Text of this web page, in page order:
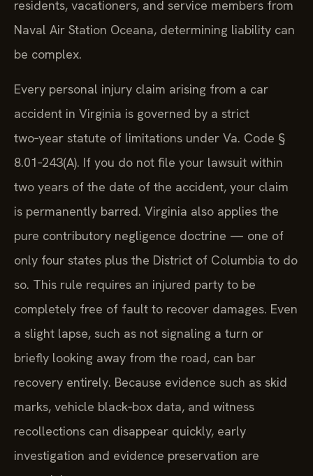
residents, vacationers, and service members from
Naval Air Station Oceana, determining liability can
be complex.
Every personal injury claim arising from a car
accident in Virginia is governed by a strict
two‑year statute of limitations under Va. Code §
8.01‑243(A). If you do not file your lawsuit within
two years of the date of the accident, your claim
is permanently barred. Virginia also applies the
pure contributory negligence doctrine — one of
only four states plus the District of Columbia to do
so. This rule requires an injured party to be
completely free of fault to recover damages. Even
a slight lapse, such as not signaling a turn or
briefly looking away from the road, can bar
recovery entirely. Because evidence such as skid
marks, vehicle black‑box data, and witness
recollections can disappear quickly, early
investigation and evidence preservation are